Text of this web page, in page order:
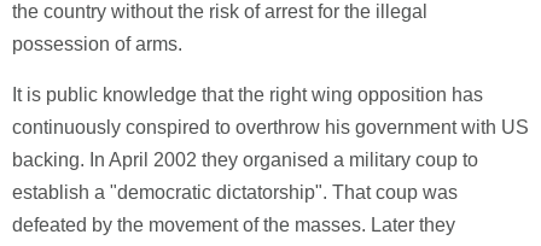
the country without the risk of arrest for the illegal
possession of arms.
It is public knowledge that the right wing opposition has
continuously conspired to overthrow his government with US
backing. In April 2002 they organised a military coup to
establish a "democratic dictatorship". That coup was
defeated by the movement of the masses. Later they